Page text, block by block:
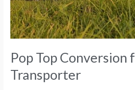
Pop Top Conversion
Transporter